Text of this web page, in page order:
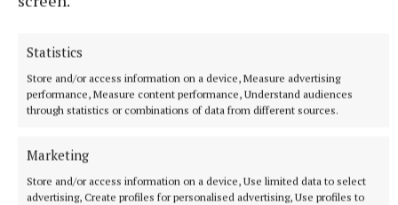
Statistics
Store and/or access information on a device, Measure advertising
performance, Measure content performance, Understand audiences
through statistics or combinations of data from different sources.
Marketing
Store and/or access information on a device, Use limited data to select
advertising, Create profiles for personalised advertising, Use profiles to